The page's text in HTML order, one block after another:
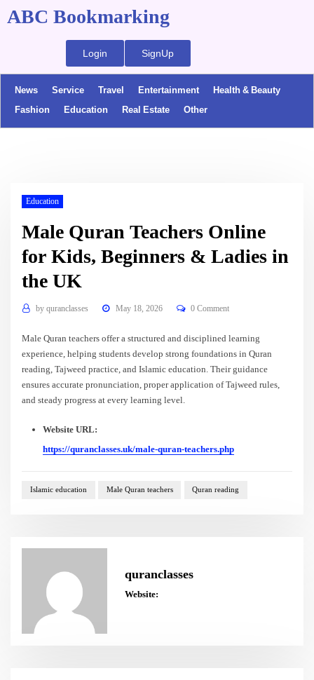
ABC Bookmarking
Login SignUp
News Service Travel Entertainment
Health & Beauty
Fashion
Education Real Estate Other
Education
Male Quran Teachers Online
for Kids, Beginners & Ladies in
the UK
by quranclasses May 18, 2026 0 Comment
Male Quran teachers offer a structured and disciplined learning
experience, helping students develop strong foundations in Quran
reading, Tajweed practice, and Islamic education. Their guidance
ensures accurate pronunciation, proper application of Tajweed rules,
and steady progress at every learning level.
Website URL:
https://quranclasses.uk/male-quran-teachers.php
Islamic education Male Quran teachers Quran reading
quranclasses
Website: